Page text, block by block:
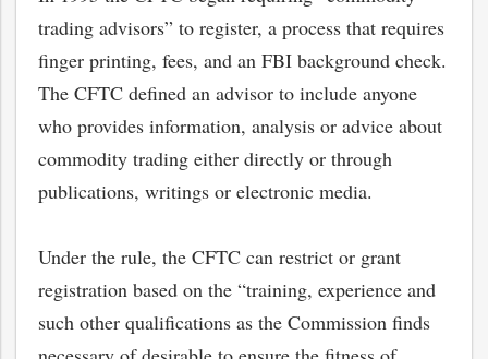
trading advisors” to register, a process that requires
finger printing, fees, and an FBI background check.
The CFTC defined an advisor to include anyone
who provides information, analysis or advice about
commodity trading either directly or through
publications, writings or electronic media.
Under the rule, the CFTC can restrict or grant
registration based on the “training, experience and
such other qualifications as the Commission finds